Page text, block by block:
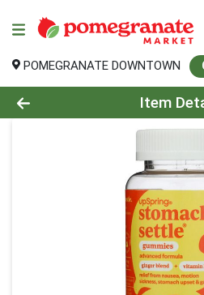
POMEGRANATE DOWNTOWN
Product Details Page
Item